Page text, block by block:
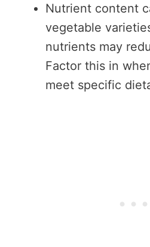
Nutrient content
vegetable
nutrients may
Factor this in
meet specific